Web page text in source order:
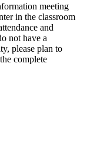
meeting
in the classroom
and
not have a
please plan to
complete